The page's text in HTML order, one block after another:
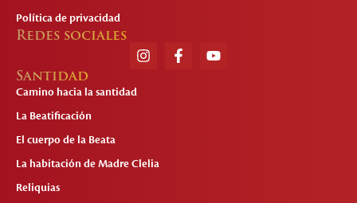
Política de privacidad
Redes sociales
Santidad
Camino hacia la santidad
La Beatificación
El cuerpo de la Beata
La habitación de Madre Clelia
Reliquias